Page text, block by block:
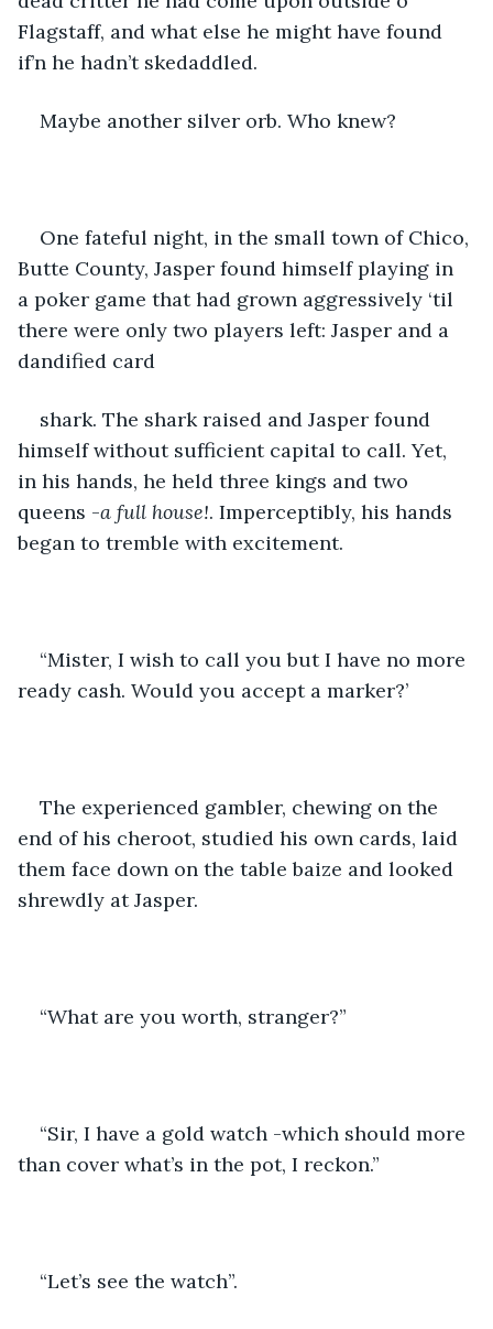
Flagstaff, and what else he might have found
if’n he hadn’t skedaddled.
Maybe another silver orb. Who knew?
One fateful night, in the small town of Chico,
Butte County, Jasper found himself playing in
a poker game that had grown aggressively ‘til
there were only two players left: Jasper and a
dandified card
shark. The shark raised and Jasper found
himself without sufficient capital to call. Yet,
in his hands, he held three kings and two
queens -a full house!. Imperceptibly, his hands
began to tremble with excitement.
“Mister, I wish to call you but I have no more
ready cash. Would you accept a marker?’
The experienced gambler, chewing on the
end of his cheroot, studied his own cards, laid
them face down on the table baize and looked
shrewdly at Jasper.
“What are you worth, stranger?”
“Sir, I have a gold watch -which should more
than cover what’s in the pot, I reckon.”
“Let’s see the watch”.